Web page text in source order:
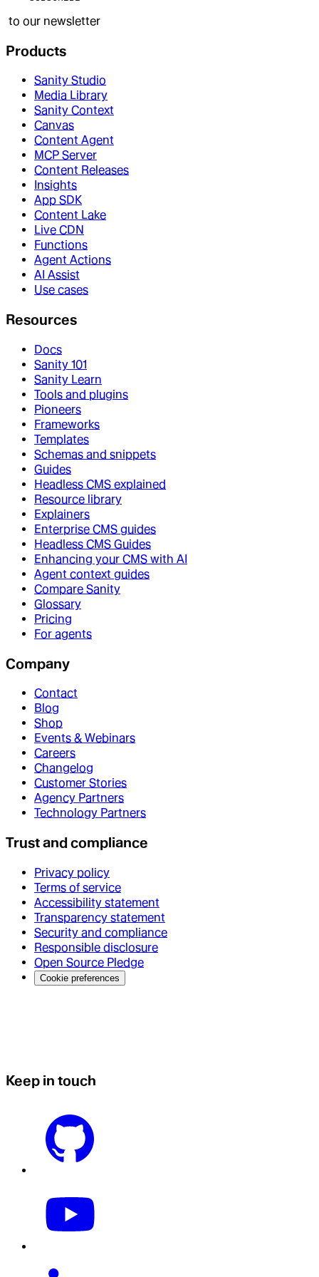
to our newsletter
Products
Sanity Studio
Media Library
Sanity Context
Canvas
Content Agent
MCP Server
Content Releases
Insights
App SDK
Content Lake
Live CDN
Functions
Agent Actions
AI Assist
Use cases
Resources
Docs
Sanity 101
Sanity Learn
Tools and plugins
Pioneers
Frameworks
Templates
Schemas and snippets
Guides
Headless CMS explained
Resource library
Explainers
Enterprise CMS guides
Headless CMS Guides
Enhancing your CMS with AI
Agent context guides
Compare Sanity
Glossary
Pricing
For agents
Company
Contact
Blog
Shop
Events & Webinars
Careers
Changelog
Customer Stories
Agency Partners
Technology Partners
Trust and compliance
Privacy policy
Terms of service
Accessibility statement
Transparency statement
Security and compliance
Responsible disclosure
Open Source Pledge
Cookie preferences
Keep in touch